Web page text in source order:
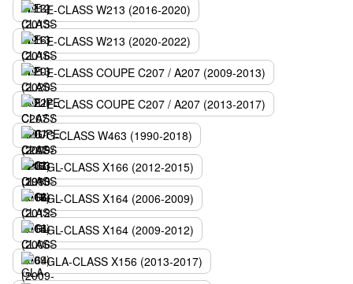
E-CLASS W213 (2016-2020)
E-CLASS W213 (2020-2022)
E-CLASS COUPE C207 / A207 (2009-2013)
E-CLASS COUPE C207 / A207 (2013-2017)
G-CLASS W463 (1990-2018)
GL-CLASS X166 (2012-2015)
GL-CLASS X164 (2006-2009)
GL-CLASS X164 (2009-2012)
GLA-CLASS X156 (2013-2017)